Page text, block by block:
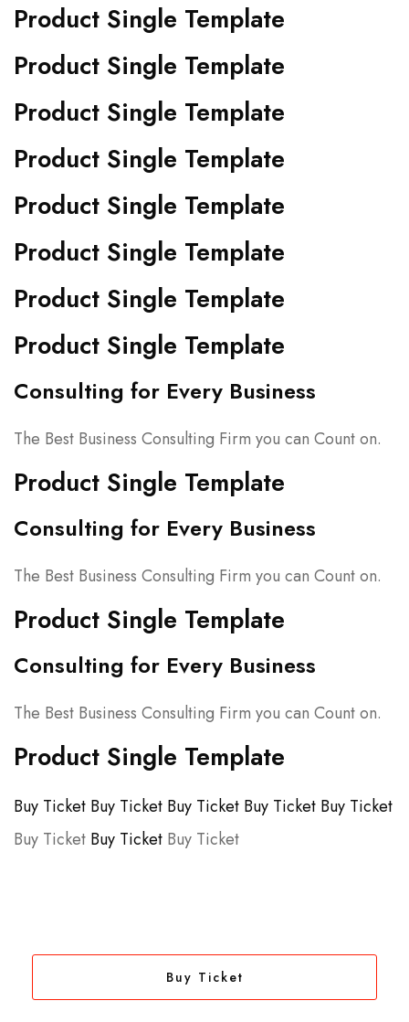
Product Single Template
Product Single Template
Product Single Template
Product Single Template
Product Single Template
Product Single Template
Product Single Template
Product Single Template
Consulting for Every Business
The Best Business Consulting Firm you can Count on.
Product Single Template
Consulting for Every Business
The Best Business Consulting Firm you can Count on.
Product Single Template
Consulting for Every Business
The Best Business Consulting Firm you can Count on.
Product Single Template
Buy Ticket Buy Ticket Buy Ticket Buy Ticket Buy Ticket
Buy Ticket Buy Ticket Buy Ticket
Buy Ticket